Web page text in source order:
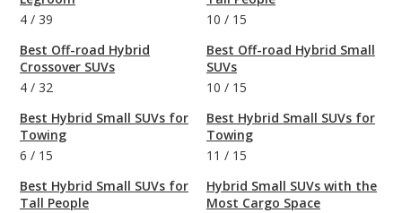
4 / 39
Best Off-road Hybrid
Crossover SUVs
4 / 32
Best Hybrid Small SUVs for
Towing
6 / 15
Best Hybrid Small SUVs for
Tall People
10 / 15
Best Off-road Hybrid Small
SUVs
10 / 15
Best Hybrid Small SUVs for
Towing
11 / 15
Hybrid Small SUVs with the
Most Cargo Space